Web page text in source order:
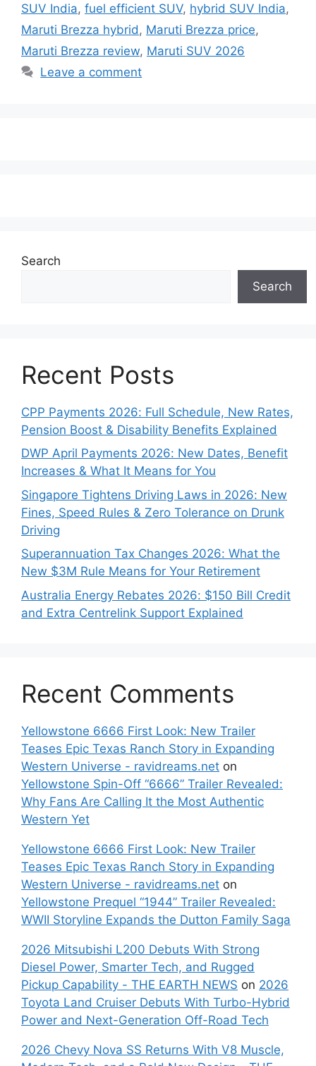
SUV India, fuel efficient SUV, hybrid SUV India,
Maruti Brezza hybrid , Maruti Brezza price,
Maruti Brezza review, Maruti SUV 2026
Leave a comment
Search
Search
Recent Posts
CPP Payments 2026: Full Schedule, New Rates,
Pension Boost & Disability Benefits Explained
DWP April Payments 2026: New Dates, Benefit
Increases & What It Means for You
Singapore Tightens Driving Laws in 2026: New
Fines, Speed Rules & Zero Tolerance on Drunk
Driving
Superannuation Tax Changes 2026: What the
New $3M Rule Means for Your Retirement
Australia Energy Rebates 2026: $150 Bill Credit
and Extra Centrelink Support Explained
Recent Comments
Yellowstone 6666 First Look: New Trailer
Teases Epic Texas Ranch Story in Expanding
Western Universe - ravidreams.net on
Yellowstone Spin-Off “6666” Trailer Revealed:
Why Fans Are Calling It the Most Authentic
Western Yet
Yellowstone 6666 First Look: New Trailer
Teases Epic Texas Ranch Story in Expanding
Western Universe - ravidreams.net on
Yellowstone Prequel “1944” Trailer Revealed:
WWII Storyline Expands the Dutton Family Saga
2026 Mitsubishi L200 Debuts With Strong
Diesel Power, Smarter Tech, and Rugged
Pickup Capability - THE EARTH NEWS on 2026
Toyota Land Cruiser Debuts With Turbo-Hybrid
Power and Next-Generation Off-Road Tech
2026 Chevy Nova SS Returns With V8 Muscle,